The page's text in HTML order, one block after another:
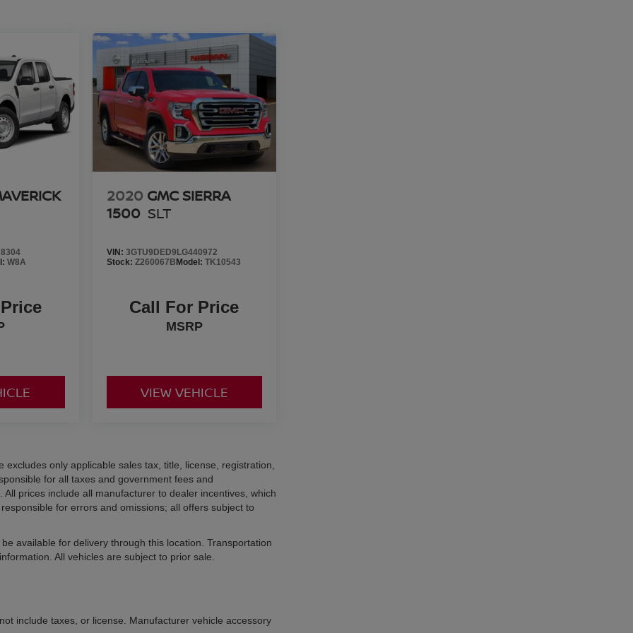
W8A
2020 GMC SIERRA
1500 SLT
VIN: 3GTU9DED9LG440972
Stock: Z260067BModel: TK10543
Call For Price
MSRP
VIEW VEHICLE
only applicable sales tax, title, license, registration,
for all taxes and government fees and
prices include all manufacturer to dealer incentives, which
for errors and omissions; all offers subject to
available for delivery through this location. Transportation
All vehicles are subject to prior sale.
include taxes, or license. Manufacturer vehicle accessory